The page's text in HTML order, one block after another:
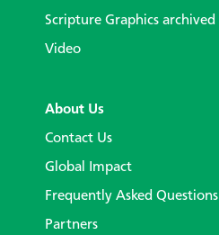
Scripture Graphics archived
Video
About Us
Contact Us
Global Impact
Frequently Asked Questions
Partners